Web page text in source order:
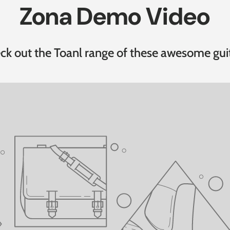
Zona Demo Video
out the Toanl range of these awesome